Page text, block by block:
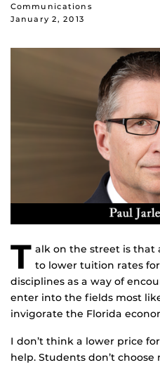
Communications
January 2, 2013
T alk on the street is that
to lower tuition rates
disciplines as a way of
enter into the fields most
invigorate the Florida
I don’t think a lower price
help. Students don’t